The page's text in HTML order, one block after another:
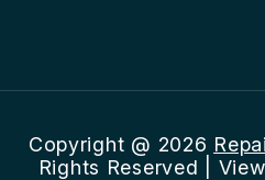
Copyright @ 2026
Rights Reserved |